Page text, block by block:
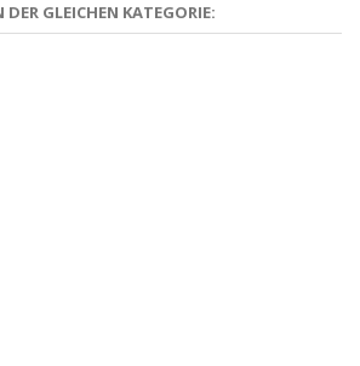
DER GLEICHEN KATEGORIE: